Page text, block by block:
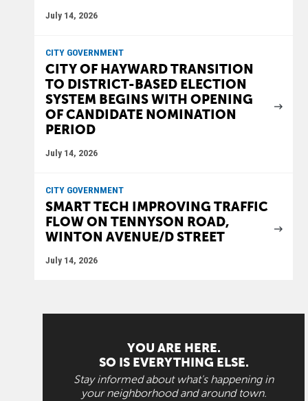
July 14, 2026
CITY GOVERNMENT
CITY OF HAYWARD TRANSITION
TO DISTRICT-BASED ELECTION
SYSTEM BEGINS WITH OPENING
OF CANDIDATE NOMINATION
PERIOD
July 14, 2026
CITY GOVERNMENT
SMART TECH IMPROVING TRAFFIC
FLOW ON TENNYSON ROAD,
WINTON AVENUE/D STREET
July 14, 2026
YOU ARE HERE.
SO IS EVERYTHING ELSE.
Stay informed about what's happening in
your neighborhood and around town.